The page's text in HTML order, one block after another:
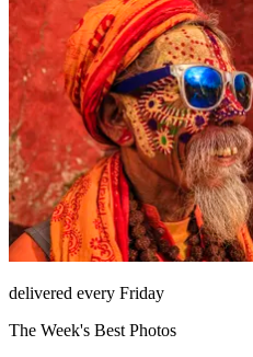
delivered every Friday
The Week's Best Photos